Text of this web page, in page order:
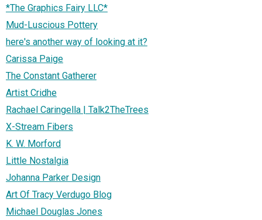
*The Graphics Fairy LLC*
Mud-Luscious Pottery
here's another way of looking at it?
Carissa Paige
The Constant Gatherer
Artist Cridhe
Rachael Caringella | Talk2TheTrees
X-Stream Fibers
K. W. Morford
Little Nostalgia
Johanna Parker Design
Art Of Tracy Verdugo Blog
Michael Douglas Jones